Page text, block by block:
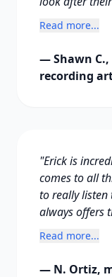
focus on my
Read more...
— Shawn
recording
"Erick is
comes to all
to really listen
always offers
make them
our family,
Read more...
— N. Ortiz,